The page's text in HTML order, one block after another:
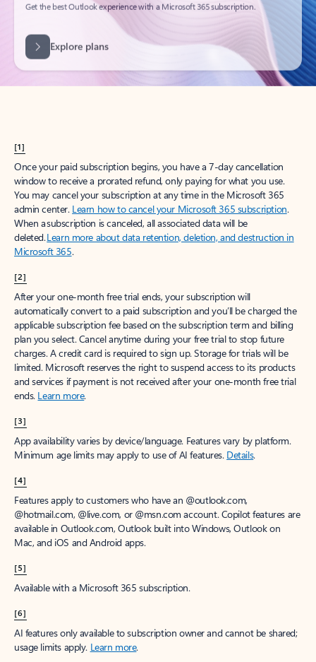
[1]
Once your paid subscription begins, you have a 7-day cancellation
window to receive a prorated refund, only paying for what you use.
You may cancel your subscription at any time in the Microsoft 365
admin center. Learn how to cancel your Microsoft 365 subscription.
When a subscription is canceled, all associated data will be
deleted.Learn more about data retention, deletion, and destruction in
Microsoft 365.
[2]
After your one-month free trial ends, your subscription will
automatically convert to a paid subscription and you’ll be charged the
applicable subscription fee based on the subscription term and billing
plan you select. Cancel anytime during your free trial to stop future
charges. A credit card is required to sign up. Storage for trials will be
limited. Microsoft reserves the right to suspend access to its products
and services if payment is not received after your one-month free trial
ends. Learn more.
[3]
App availability varies by device/language. Features vary by platform.
Minimum age limits may apply to use of AI features. Details.
[4]
Features apply to customers who have an @outlook.com,
@hotmail.com, @live.com, or @msn.com account. Copilot features are
available in Outlook.com, Outlook built into Windows, Outlook on
Mac, and iOS and Android apps.
[5]
Available with a Microsoft 365 subscription.
[6]
AI features only available to subscription owner and cannot be shared;
usage limits apply. Learn more.